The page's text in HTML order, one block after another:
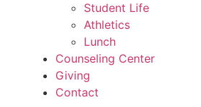
Student Life
Athletics
Lunch
Counseling Center
Giving
Contact